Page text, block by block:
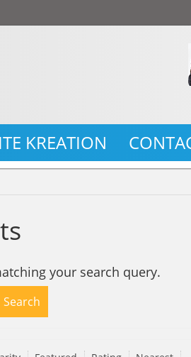
KREATION
your search query.
Search